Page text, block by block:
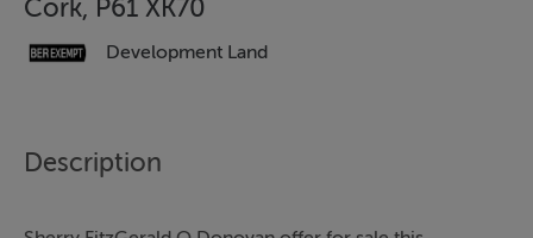
Cork, P61 XK70
Development Land
Description